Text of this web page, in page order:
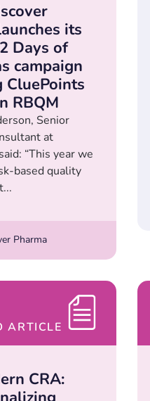
its
Days of
campaign
RBQM
Senior
at
“This year we
based quality
Pharma
ARTICLE
CRA: